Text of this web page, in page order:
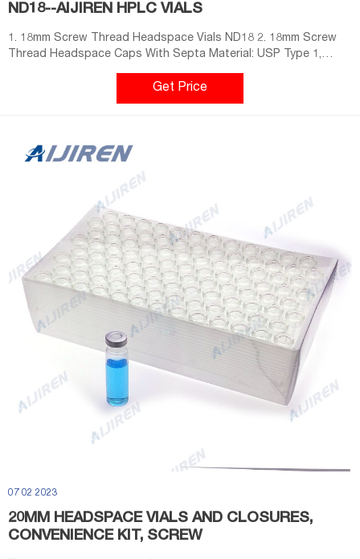
ND18--AIJIREN HPLC VIALS
1. 18mm Screw Thread Headspace Vials ND18 2. 18mm Screw
Thread Headspace Caps With Septa Material: USP Type 1,
Class A, 33 Borosilicate Glass Dimensions: 22 x 38mm/22.5 x
46mm/22.5 x 75mm Application: GC system Neck Diameter: 20mm
Qty/Pack: 100pcs/pack Volume: 6-20ml Payment: T/T MOQ: 1
Get Price
07 02 2023
20MM HEADSPACE VIALS AND CLOSURES,
CONVENIENCE KIT, SCREW